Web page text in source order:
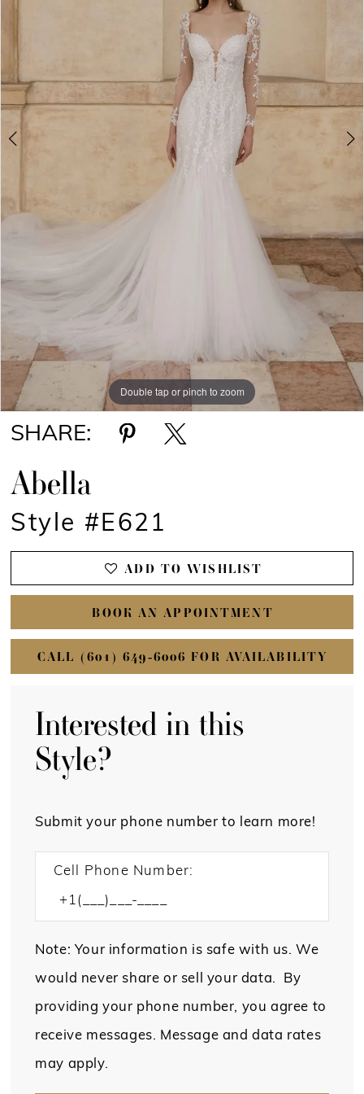
Double tap or pinch to zoom
Double tap or pinch to zoom
Double tap or pinch to zoom
SHARE:
Abella
Style #E621
ADD TO WISHLIST
BOOK AN APPOINTMENT
CALL (601) 649‑6006 FOR AVAILABILITY
Interested in this
Style?
Submit your phone number to learn more!
Cell Phone Number:
Note: Your information is safe with us. We
would never share or sell your data. By
providing your phone number, you agree to
receive messages. Message and data rates
may apply.